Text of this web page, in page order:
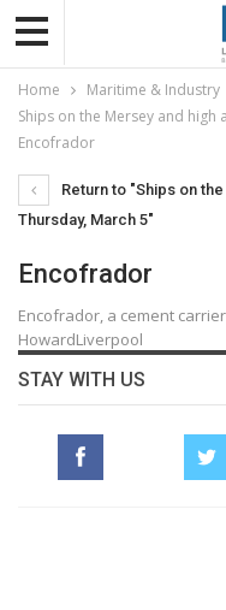
Home
Maritime & Industry
Ships on the Mersey and high
Encofrador
Return to "Ships on
Thursday, March 5"
Encofrador
Encofrador, a cement
HowardLiverpool
STAY WITH US